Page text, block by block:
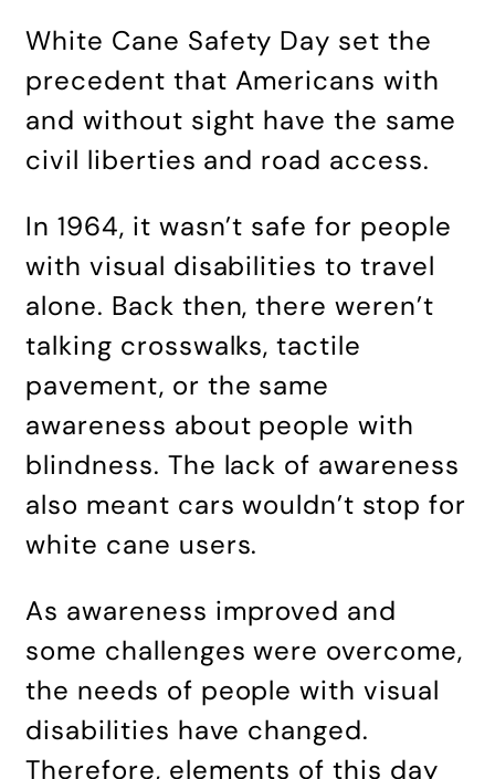
White Cane Safety Day set the
precedent that Americans with
and without sight have the same
civil liberties and road access.
In 1964, it wasn’t safe for people
with visual disabilities to travel
alone. Back then, there weren’t
talking crosswalks, tactile
pavement, or the same
awareness about people with
blindness. The lack of awareness
also meant cars wouldn’t stop for
white cane users.
As awareness improved and
some challenges were overcome,
the needs of people with visual
disabilities have changed.
Therefore, elements of this day